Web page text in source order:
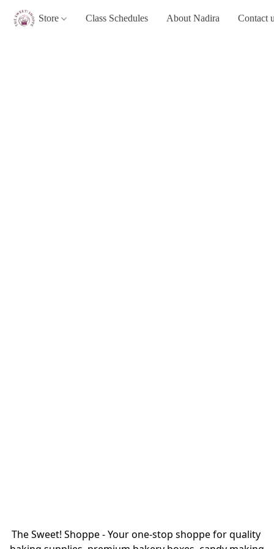
Store Class Schedules About Nadira Contact
The Sweet! Shoppe - Your one-stop shoppe for quality